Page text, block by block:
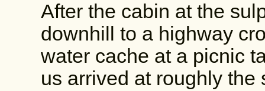
After the cabin at the
downhill to a highway
water cache at a picnic
us arrived at roughly